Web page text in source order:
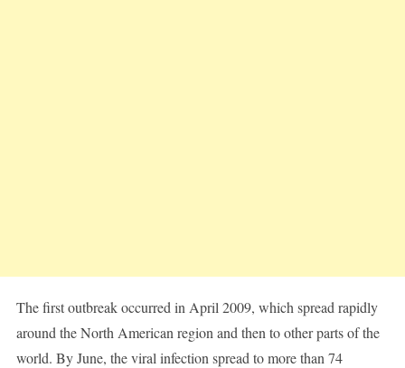
The first outbreak occurred in April 2009, which spread rapidly
around the North American region and then to other parts of the
world. By June, the viral infection spread to more than 74